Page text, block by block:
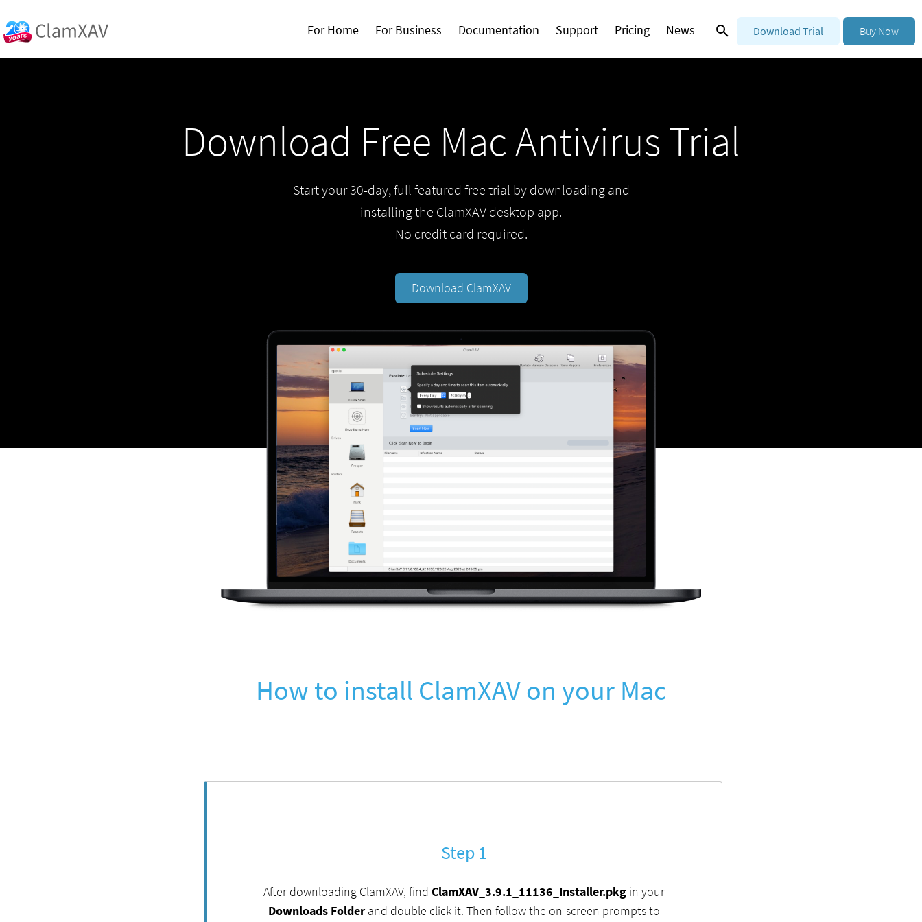
For Home For Business Documentation Support Pricing News Download Trial Buy Now
Download Free Mac Antivirus Trial
Start your 30-day, full featured free trial by downloading and
installing the ClamXAV desktop app.
No credit card required.
Download ClamXAV
How to install ClamXAV on your Mac
Step 1
After downloading ClamXAV, findClamXAV_3.9.1_11136_Installer.pkg in your
Downloads Folder and double click it. Then follow the on-screen prompts to